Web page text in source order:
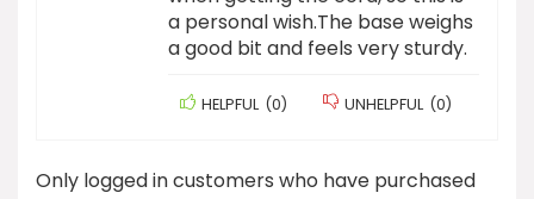
a personal wish.The base weighs
a good bit and feels very sturdy.
HELPFUL (0) UNHELPFUL (0)
Only logged in customers who have purchased